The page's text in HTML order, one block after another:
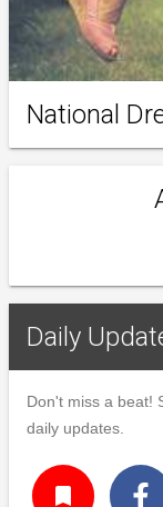
National
Daily
Don't miss a beat!
daily updates.
turned_in